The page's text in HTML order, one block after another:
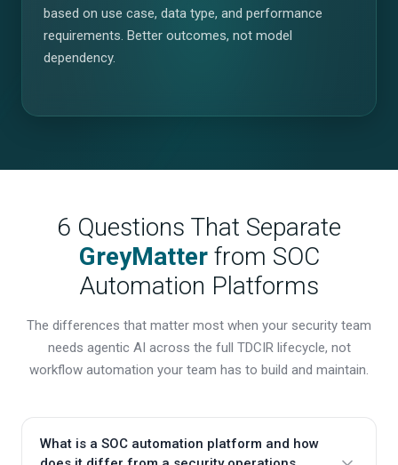
based on use case, data type, and performance
requirements. Better outcomes, not model
dependency.
6 Questions That Separate
GreyMatterfrom SOC
Automation Platforms
The differences that matter most when your security team
needs agentic AI across the full TDCIR lifecycle, not
workflow automation your team has to build and maintain.
What is a SOC automation platform and how